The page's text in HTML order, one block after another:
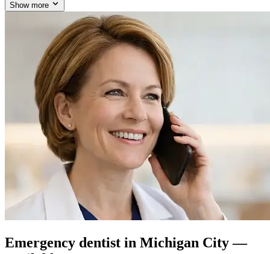
Show more
Emergency dentist in Michigan City —